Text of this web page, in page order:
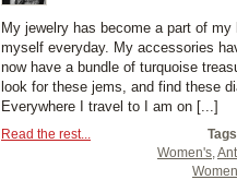
My jewelry has become a part of
myself everyday. My accessories
now have a bundle of turquoise
look for these jems, and find these
Everywhere I travel to I am on [...]
Women's,
Read the rest...